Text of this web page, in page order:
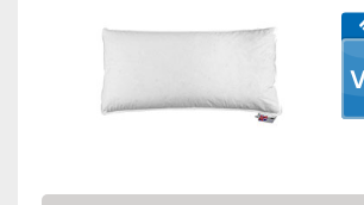
Shipping (Amazon)
see vendor